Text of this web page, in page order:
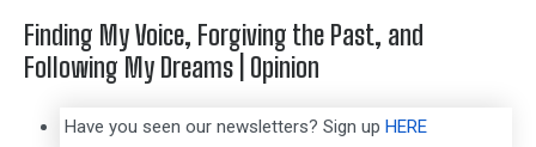
Finding My Voice, Forgiving the Past, and
Following My Dreams | Opinion
Have you seen our newsletters? Sign up HERE